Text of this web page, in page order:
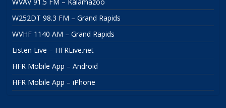
W252DT 98.3 FM – Grand Rapids
WVHF 1140 AM – Grand Rapids
Listen Live – HFRLive.net
HFR Mobile App – Android
HFR Mobile App – iPhone